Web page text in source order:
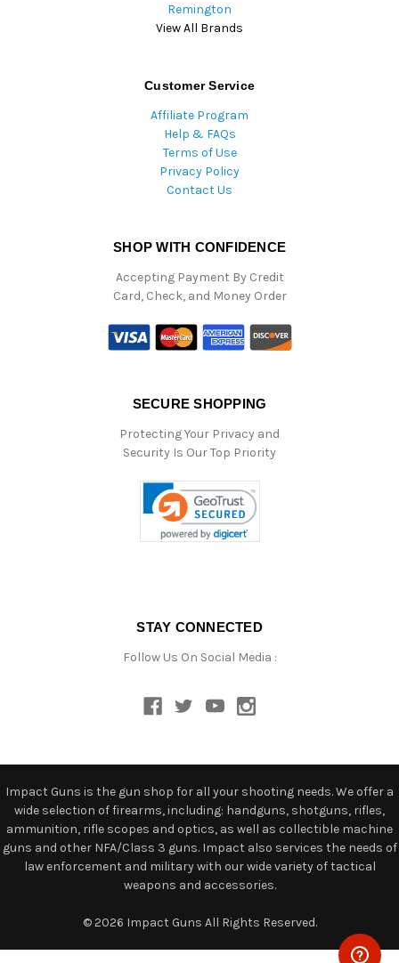
Remington
View All Brands
Customer Service
Affiliate Program
Help & FAQs
Terms of Use
Privacy Policy
Contact Us
SHOP WITH CONFIDENCE
Accepting Payment By Credit
Card, Check, and Money Order
SECURE SHOPPING
Protecting Your Privacy and
Security Is Our Top Priority
STAY CONNECTED
Follow Us On Social Media :
Impact Guns is the gun shop for all your shooting needs. We offer a
wide selection of firearms, including: handguns, shotguns, rifles,
ammunition, rifle scopes and optics, as well as collectible machine
guns and other NFA/Class 3 guns. Impact also services the needs of
law enforcement and military with our wide variety of tactical
weapons and accessories.
© 2026 Impact Guns All Rights Reserved.